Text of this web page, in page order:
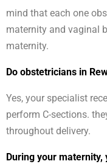
mind that each one
maternity and vaginal
maternity.
Do obstetricians in
Yes, your specialist
perform C-sections.
throughout delivery.
During your maternity,